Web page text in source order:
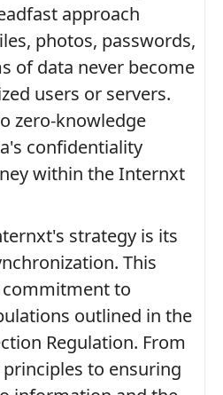
approach
photos, passwords,
of data never become
users or servers.
zero-knowledge
confidentiality
within the Internxt
strategy is its
This
to
outlined in the
Regulation. From
to ensuring